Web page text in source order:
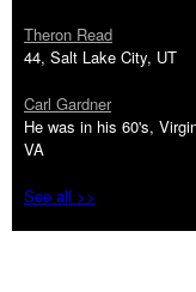
Theron Read
44, Salt Lake City, UT
Carl Gardner
He was in his 60's,
VA
See all >>